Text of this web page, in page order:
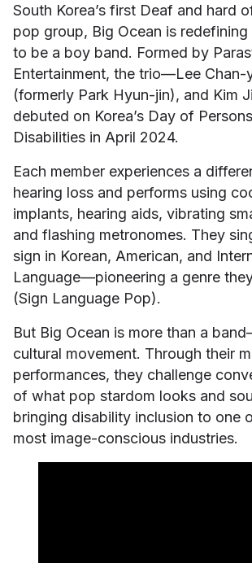
South Korea’s first Deaf and hard
pop group, Big Ocean is
to be a boy band. Formed by
Entertainment, the trio—Lee Chan-
(formerly Park Hyun-jin), and Kim
debuted on Korea’s Day of
Disabilities in April 2024.
Each member experiences a
hearing loss and performs using
implants, hearing aids, vibrating
and flashing metronomes. They
sign in Korean, American, and
Language—pioneering a genre
(Sign Language Pop).
But Big Ocean is more than a
cultural movement. Through their
performances, they challenge
of what pop stardom looks and
bringing disability inclusion to one
most image-conscious industries.